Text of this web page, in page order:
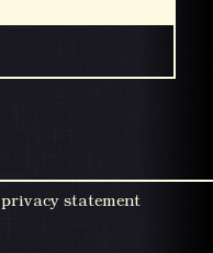
privacy statement